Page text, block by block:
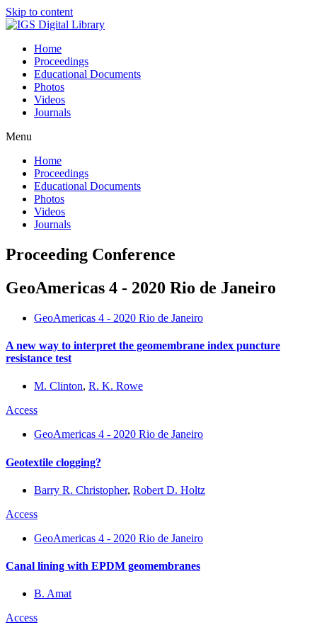
Skip to content
Home
Proceedings
Educational Documents
Photos
Videos
Journals
Menu
Home
Proceedings
Educational Documents
Photos
Videos
Journals
Proceeding Conference
GeoAmericas 4 - 2020 Rio de Janeiro
GeoAmericas 4 - 2020 Rio de Janeiro
A new way to interpret the geomembrane index puncture
resistance test
M. Clinton, R. K. Rowe
Access
GeoAmericas 4 - 2020 Rio de Janeiro
Geotextile clogging?
Barry R. Christopher, Robert D. Holtz
Access
GeoAmericas 4 - 2020 Rio de Janeiro
Canal lining with EPDM geomembranes
B. Amat
Access